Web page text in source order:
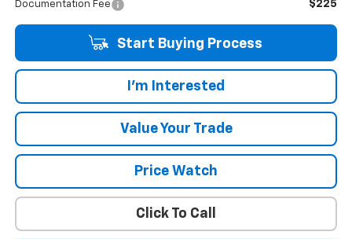
Documentation Fee $225
Start Buying Process
I'm Interested
Value Your Trade
Price Watch
Click To Call